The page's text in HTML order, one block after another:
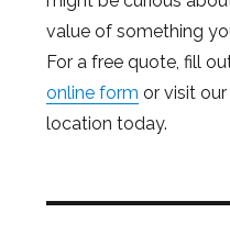
value of something
For a free quote, fill
online form or visit
location today.